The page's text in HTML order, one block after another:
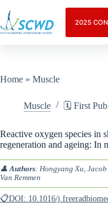
2025
Home » Muscle
Muscle 🗓️ First
Reactive oxygen species in
regeneration and ageing: In
👤Authors: Hongyang Xu,
Van Remmen
📋DOI: 10.1016/